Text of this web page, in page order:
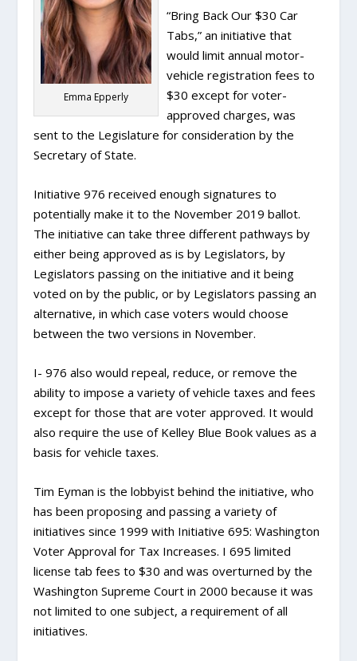
Emma Epperly
“Bring Back Our $30 Car
Tabs,” an initiative that
would limit annual motor-
vehicle registration fees to
$30 except for voter-
approved charges, was
sent to the Legislature for consideration by the
Secretary of State.
Initiative 976 received enough signatures to
potentially make it to the November 2019 ballot.
The initiative can take three different pathways by
either being approved as is by Legislators, by
Legislators passing on the initiative and it being
voted on by the public, or by Legislators passing an
alternative, in which case voters would choose
between the two versions in November.
I- 976 also would repeal, reduce, or remove the
ability to impose a variety of vehicle taxes and fees
except for those that are voter approved. It would
also require the use of Kelley Blue Book values as a
basis for vehicle taxes.
Tim Eyman is the lobbyist behind the initiative, who
has been proposing and passing a variety of
initiatives since 1999 with Initiative 695: Washington
Voter Approval for Tax Increases. I 695 limited
license tab fees to $30 and was overturned by the
Washington Supreme Court in 2000 because it was
not limited to one subject, a requirement of all
initiatives.